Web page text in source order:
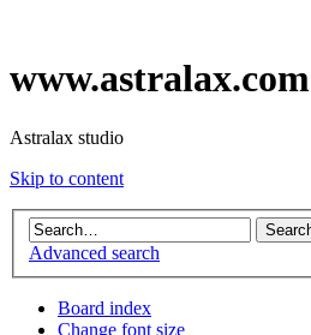
www.astralax.com
Astralax studio
Skip to content
Advanced search
Board index
Change font size